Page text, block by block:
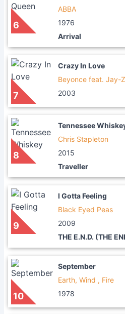
6
ABBA
1976
Arrival
7
Crazy In Love
Beyonce feat. Jay-Z
2003
8
Tennessee
Chris Stapleton
2015
Traveller
9
I Gotta Feeling
Black Eyed Peas
2009
THE E.N.D. (THE
10
September
Earth, Wind , Fire
1978